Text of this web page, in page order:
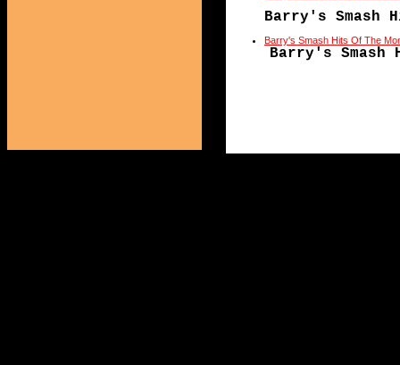
Barry's Smash
Barry's Smash Hits Of The
Barry's Smash